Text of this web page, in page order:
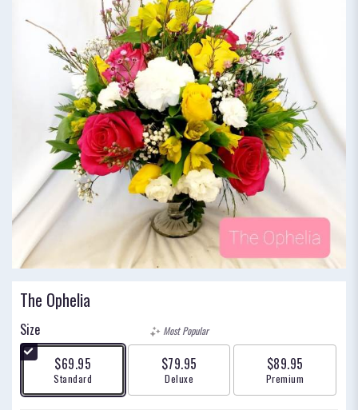
The Ophelia
Size
$69.95
Arrangement size
Standard
Most Popular
$79.95
Arrangement size
Deluxe
$89.95
Arrangement size
Premium